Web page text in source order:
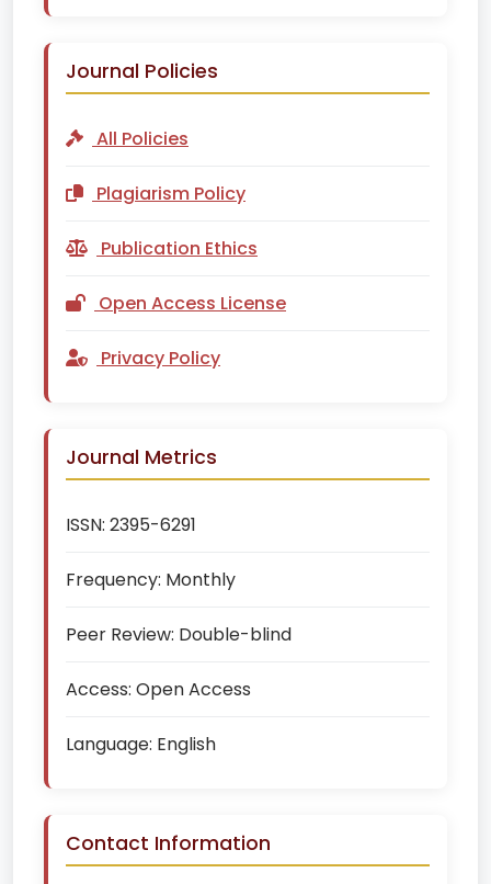
Journal Policies
All Policies
Plagiarism Policy
Publication Ethics
Open Access License
Privacy Policy
Journal Metrics
ISSN: 2395-6291
Frequency: Monthly
Peer Review: Double-blind
Access: Open Access
Language: English
Contact Information